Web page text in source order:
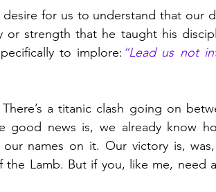
desire for us to understand that our
or strength that he taught his
to implore: “Lead us not
a titanic clash going on
good news is, we already know
names on it. Our victory is,
the Lamb. But if you, like me, need